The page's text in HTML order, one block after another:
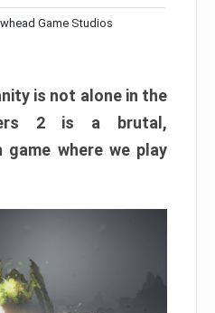
Game Studios
is not alone in the
2 is a brutal,
where we play